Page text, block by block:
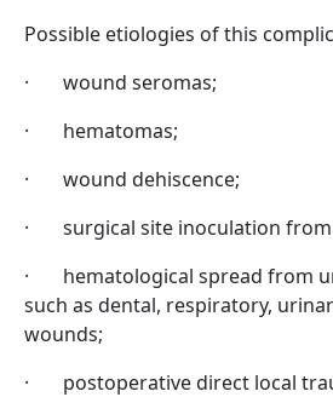
Possible etiologies of this
·
wound seromas;
·
hematomas;
·
wound dehiscence;
·
surgical site inoculation
·
hematological spread from
such as dental, respiratory,
wounds;
·
postoperative direct local